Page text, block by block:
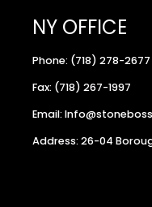
NY OFFICE
Phone: (718) 278-2677
Fax: (718) 267-1997
Email:
Address: 26-04